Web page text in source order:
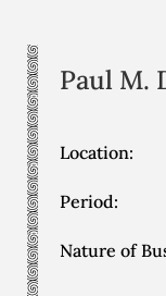
Paul M.
Location:
Period:
Nature of